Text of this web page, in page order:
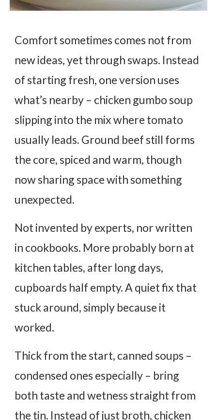
Comfort sometimes comes not from
new ideas, yet through swaps. Instead
of starting fresh, one version uses
what’s nearby – chicken gumbo soup
slipping into the mix where tomato
usually leads. Ground beef still forms
the core, spiced and warm, though
now sharing space with something
unexpected.
Not invented by experts, nor written
in cookbooks. More probably born at
kitchen tables, after long days,
cupboards half empty. A quiet fix that
stuck around, simply because it
worked.
Thick from the start, canned soups –
condensed ones especially – bring
both taste and wetness straight from
the tin. Instead of just broth, chicken